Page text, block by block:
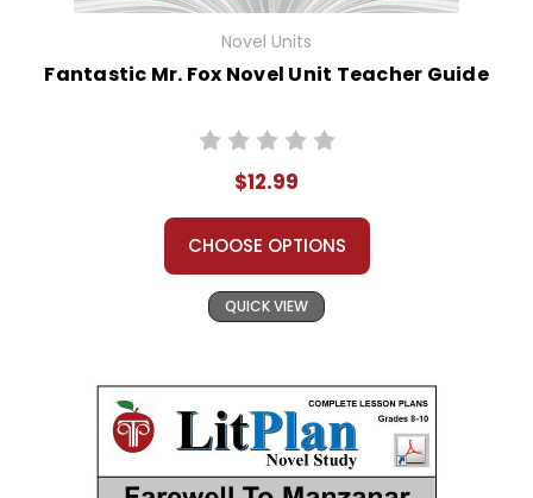
Novel Units
Fantastic Mr. Fox Novel Unit Teacher Guide
$12.99
CHOOSE OPTIONS
QUICK VIEW